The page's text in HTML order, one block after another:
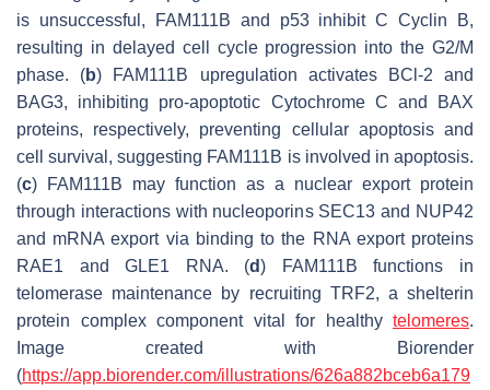
is unsuccessful, FAM111B and p53 inhibit C Cyclin B,
resulting in delayed cell cycle progression into the G2/M
phase. (b) FAM111B upregulation activates BCl-2 and
BAG3, inhibiting pro-apoptotic Cytochrome C and BAX
proteins, respectively, preventing cellular apoptosis and
cell survival, suggesting FAM111B is involved in apoptosis.
(c) FAM111B may function as a nuclear export protein
through interactions with nucleoporins SEC13 and NUP42
and mRNA export via binding to the RNA export proteins
RAE1 and GLE1 RNA. (d) FAM111B functions in
telomerase maintenance by recruiting TRF2, a shelterin
protein complex component vital for healthy telomeres.
Image created with Biorender
(https://app.biorender.com/illustrations/626a882bceb6a179